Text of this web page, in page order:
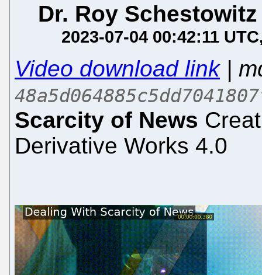
Dr. Roy Schestowitz
2023-07-04 00:42:11 UTC
Video download link|
Scarcity of News
Derivative Works 4.0